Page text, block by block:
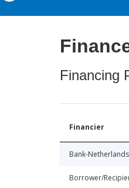
Financing
Financier
Bank-
Borrower/